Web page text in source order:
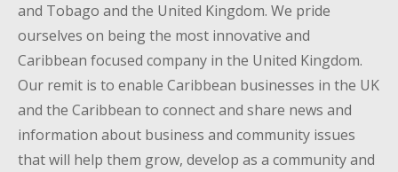
and Tobago and the United Kingdom. We pride
ourselves on being the most innovative and
Caribbean focused company in the United Kingdom.
Our remit is to enable Caribbean businesses in the UK
and the Caribbean to connect and share news and
information about business and community issues
that will help them grow, develop as a community and